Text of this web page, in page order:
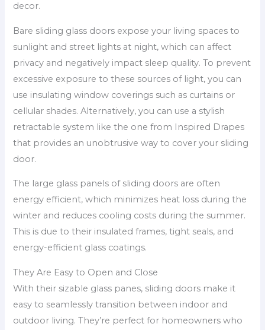
decor.
Bare sliding glass doors expose your living spaces to
sunlight and street lights at night, which can affect
privacy and negatively impact sleep quality. To prevent
excessive exposure to these sources of light, you can
use insulating window coverings such as curtains or
cellular shades. Alternatively, you can use a stylish
retractable system like the one from Inspired Drapes
that provides an unobtrusive way to cover your sliding
door.
The large glass panels of sliding doors are often
energy efficient, which minimizes heat loss during the
winter and reduces cooling costs during the summer.
This is due to their insulated frames, tight seals, and
energy-efficient glass coatings.
They Are Easy to Open and Close
With their sizable glass panes, sliding doors make it
easy to seamlessly transition between indoor and
outdoor living. They’re perfect for homeowners who